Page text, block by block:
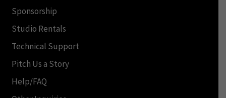
Sponsorship
Studio Rentals
Technical Support
Pitch Us a Story
Help/FAQ